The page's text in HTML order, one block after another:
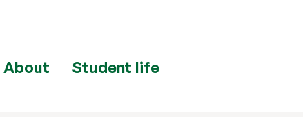
About Student life